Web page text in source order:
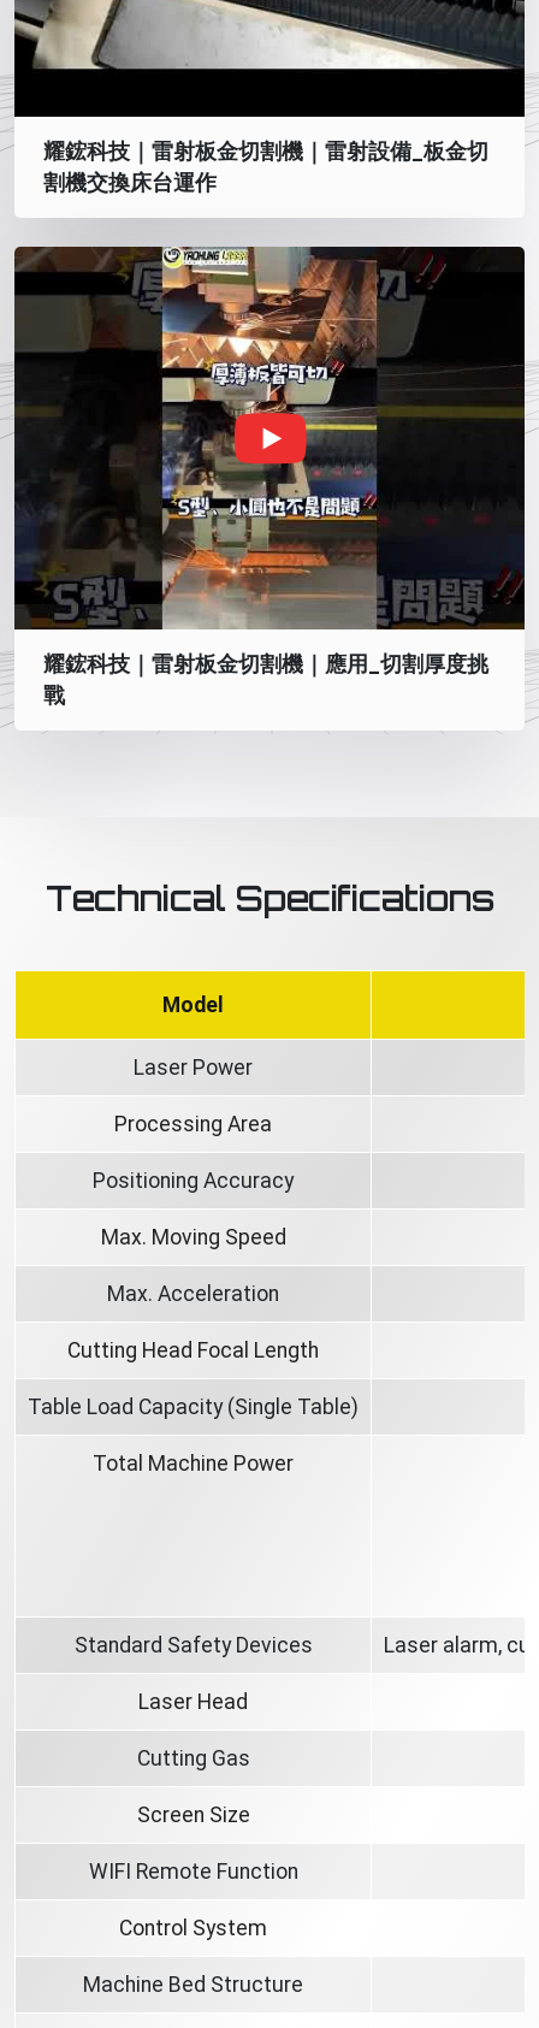
耀鋐科技｜雷射板金切割機｜雷射設備_板金切
割機交換床台運作
耀鋐科技｜雷射板金切割機｜應用_切割厚度挑
戰
Technical Specifications
Model
Laser Power
Processing Area
Positioning Accuracy
Max. Moving Speed
Max. Acceleration
Cutting Head Focal Length
Table Load Capacity (Single Table)
Total Machine Power
Standard Safety Devices Laser alarm,
Laser Head
Cutting Gas
Screen Size
WIFI Remote Function
Control System
Machine Bed Structure